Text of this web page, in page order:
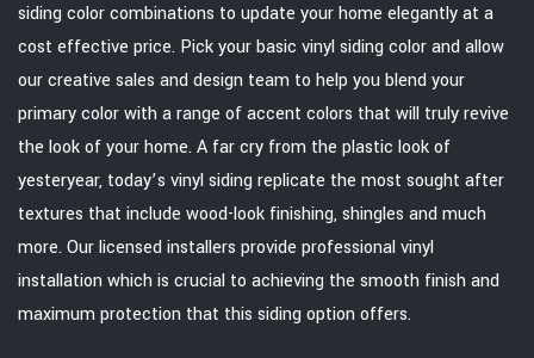
siding color combinations to update your home elegantly at a
cost effective price. Pick your basic vinyl siding color and allow
our creative sales and design team to help you blend your
primary color with a range of accent colors that will truly revive
the look of your home. A far cry from the plastic look of
yesteryear, today’s vinyl siding replicate the most sought after
textures that include wood-look finishing, shingles and much
more. Our licensed installers provide professional vinyl
installation which is crucial to achieving the smooth finish and
maximum protection that this siding option offers.